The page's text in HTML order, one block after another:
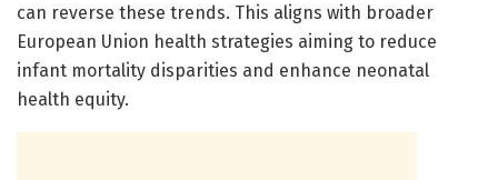
can reverse these trends. This aligns with broader
European Union health strategies aiming to reduce
infant mortality disparities and enhance neonatal
health equity.